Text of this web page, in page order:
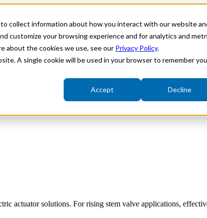
collect information about how you interact with our website
customize your browsing experience and for analytics and
about the cookies we use, see our Privacy Policy.
A single cookie will be used in your browser to remember
Accept Decline
Show
actuator solutions. For rising stem valve applications,